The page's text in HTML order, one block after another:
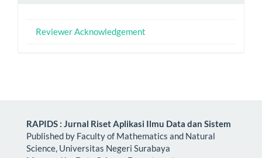
Reviewer Acknowledgement
RAPIDS : Jurnal Riset Aplikasi Ilmu Data dan Sistem
Published by Faculty of Mathematics and Natural
Science, Universitas Negeri Surabaya